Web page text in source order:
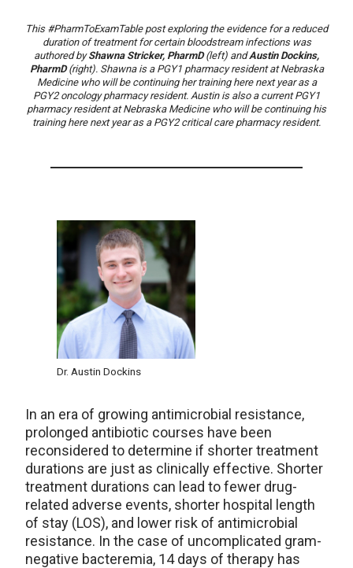
This #PharmToExamTable post exploring the evidence for a reduced
duration of treatment for certain bloodstream infections was
authored byShawna Stricker, PharmD(left) andAustin Dockins,
PharmD(right). Shawna is a PGY1 pharmacy resident at Nebraska
Medicine who will be continuing her training here next year as a
PGY2 oncology pharmacy resident. Austin is also a current PGY1
pharmacy resident at Nebraska Medicine who will be continuing his
training here next year as a PGY2 critical care pharmacy resident.
Dr. Austin Dockins
In an era of growing antimicrobial resistance,
prolonged antibiotic courses have been
reconsidered to determine if shorter treatment
durations are just as clinically effective. Shorter
treatment durations can lead to fewer drug-
related adverse events, shorter hospital length
of stay (LOS), and lower risk of antimicrobial
resistance. In the case of uncomplicated gram-
negative bacteremia, 14 days of therapy has